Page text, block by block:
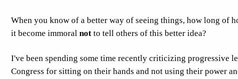
When you know of a better way of seeing things, how long of
it become immoral not to tell others of this better idea?
I've been spending some time recently criticizing progressive
Congress for sitting on their hands and not using their power